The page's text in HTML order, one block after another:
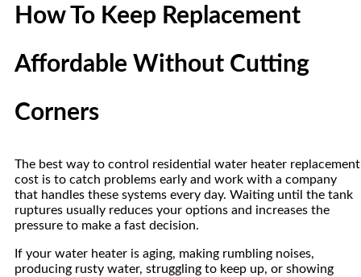
How To Keep Replacement
Affordable Without Cutting
Corners
The best way to control residential water heater replacement
cost is to catch problems early and work with a company
that handles these systems every day. Waiting until the tank
ruptures usually reduces your options and increases the
pressure to make a fast decision.
If your water heater is aging, making rumbling noises,
producing rusty water, struggling to keep up, or showing